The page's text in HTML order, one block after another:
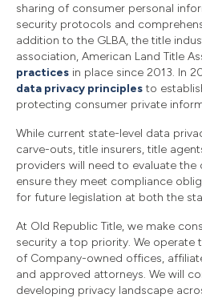
sharing of consumer personal
security protocols and
addition to the GLBA, the title
association, American Land Title
practices in place since 2013. In
data privacy principlesto
protecting consumer private
While current state-level data
carve-outs, title insurers, title
providers will need to evaluate
ensure they meet compliance
for future legislation at both the
At Old Republic Title, we make
security a top priority. We operate
of Company-owned offices,
and approved attorneys. We will
developing privacy landscape